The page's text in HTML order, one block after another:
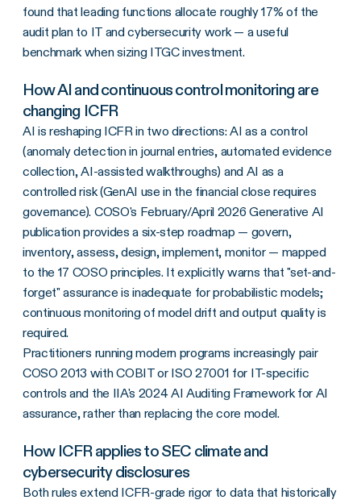
found that leading functions allocate roughly 17% of the
audit plan to IT and cybersecurity work — a useful
benchmark when sizing ITGC investment.
How AI and continuous control monitoring are
changing ICFR
AI is reshaping ICFR in two directions: AI as a control
(anomaly detection in journal entries, automated evidence
collection, AI-assisted walkthroughs) and AI as a
controlled risk (GenAI use in the financial close requires
governance). COSO's February/April 2026 Generative AI
publication provides a six-step roadmap — govern,
inventory, assess, design, implement, monitor — mapped
to the 17 COSO principles. It explicitly warns that "set-and-
forget" assurance is inadequate for probabilistic models;
continuous monitoring of model drift and output quality is
required.
Practitioners running modern programs increasingly pair
COSO 2013 with COBIT or ISO 27001 for IT-specific
controls and the IIA's 2024 AI Auditing Framework for AI
assurance, rather than replacing the core model.
How ICFR applies to SEC climate and
cybersecurity disclosures
Both rules extend ICFR-grade rigor to data that historically